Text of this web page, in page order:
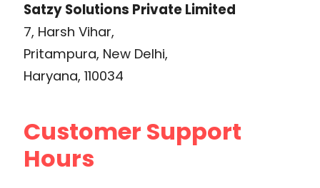
Satzy Solutions Private Limited
7, Harsh Vihar,
Pritampura, New Delhi,
Haryana, 110034
Customer Support
Hours